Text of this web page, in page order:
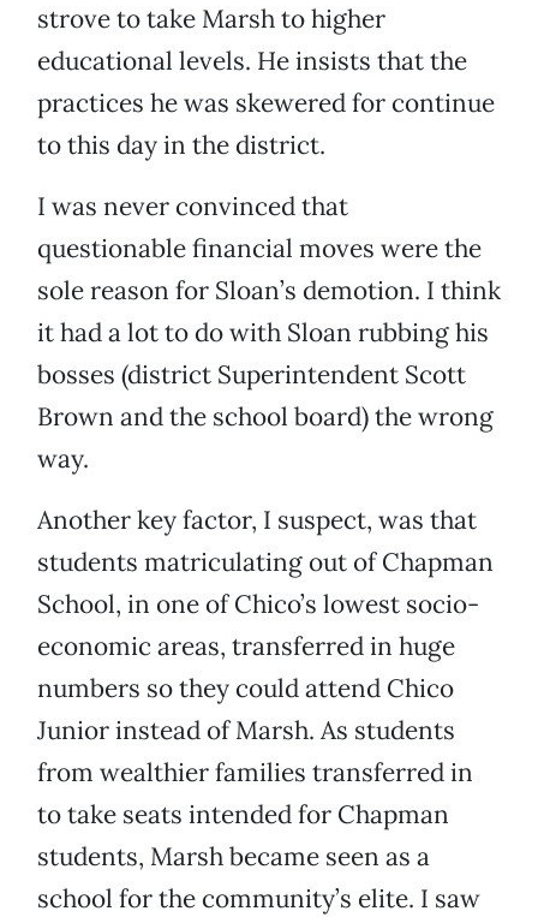
strove to take Marsh to higher
educational levels. He insists that the
practices he was skewered for continue
to this day in the district.
I was never convinced that
questionable financial moves were the
sole reason for Sloan’s demotion. I think
it had a lot to do with Sloan rubbing his
bosses (district Superintendent Scott
Brown and the school board) the wrong
way.
Another key factor, I suspect, was that
students matriculating out of Chapman
School, in one of Chico’s lowest socio-
economic areas, transferred in huge
numbers so they could attend Chico
Junior instead of Marsh. As students
from wealthier families transferred in
to take seats intended for Chapman
students, Marsh became seen as a
school for the community’s elite. I saw